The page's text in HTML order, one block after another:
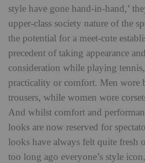
style have gone hand-in-hand,’
upper-class society nature of the
the potential for a meet-cute
precedent of taking appearance
consideration while playing
practicality or comfort. Men wore
trousers, while women wore
And whilst comfort and
looks are now reserved for
looks have always felt quite fresh
too long ago everyone’s style